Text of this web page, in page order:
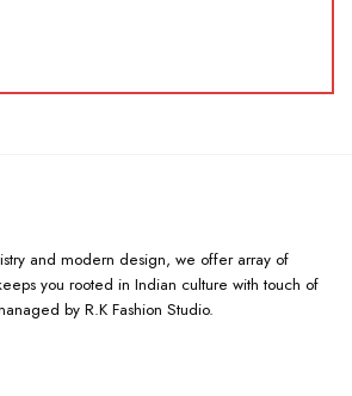
and modern design, we offer array of
you rooted in Indian culture with touch of
by R.K Fashion Studio.